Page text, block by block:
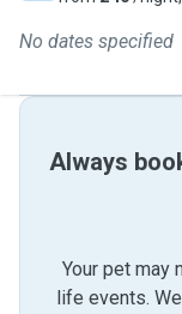
No dates specified
Always
Your pet may
life events.